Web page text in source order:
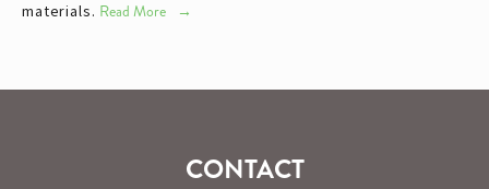
materials. Read More
CONTACT